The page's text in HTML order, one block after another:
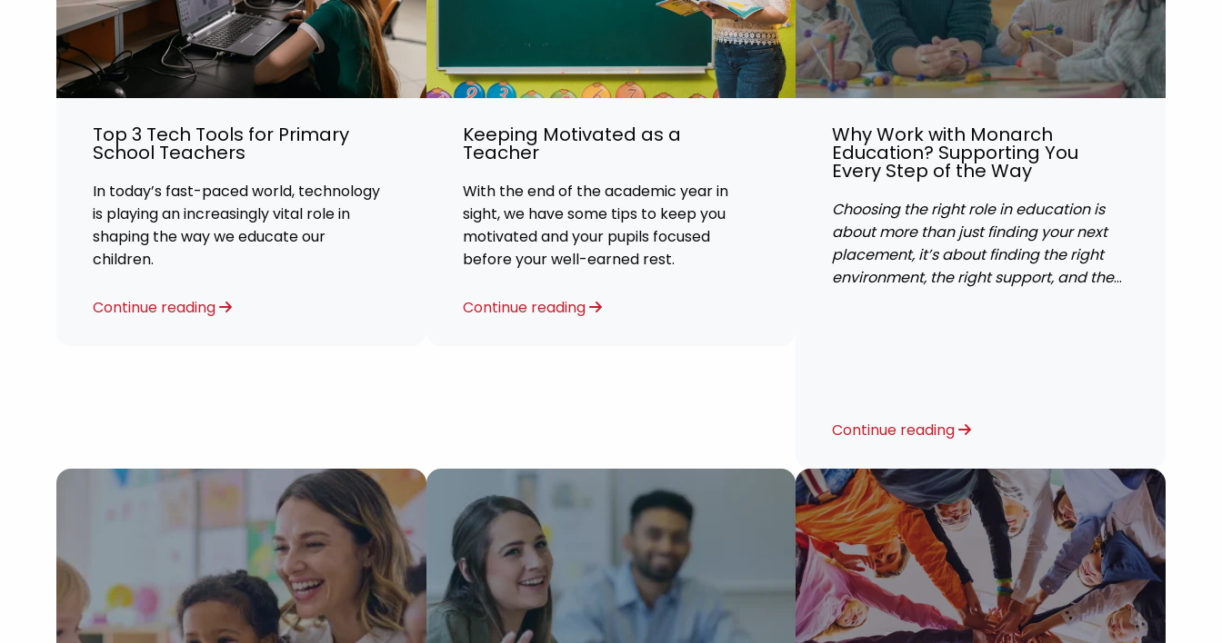
Top 3 Tech Tools for Primary
School Teachers
In today’s fast-paced world, technology
is playing an increasingly vital role in
shaping the way we educate our
children.
Continue reading
Keeping Motivated as a
Teacher
With the end of the academic year in
sight, we have some tips to keep you
motivated and your pupils focused
before your well-earned rest.
Continue reading
Why Work with Monarch
Education? Supporting You
Every Step of the Way
Choosing the right role in education is
about more than just finding your next
placement, it’s about finding the right
environment, the right support, and the
Continue reading